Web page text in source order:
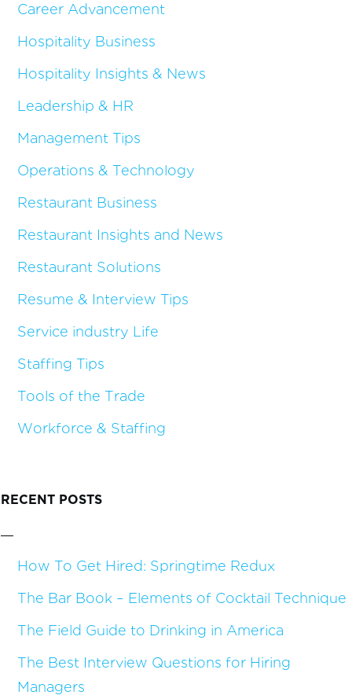
Career Advancement
Hospitality Business
Hospitality Insights & News
Leadership & HR
Management Tips
Operations & Technology
Restaurant Business
Restaurant Insights and News
Restaurant Solutions
Resume & Interview Tips
Service industry Life
Staffing Tips
Tools of the Trade
Workforce & Staffing
RECENT POSTS
How To Get Hired: Springtime Redux
The Bar Book – Elements of Cocktail Technique
The Field Guide to Drinking in America
The Best Interview Questions for Hiring
Managers